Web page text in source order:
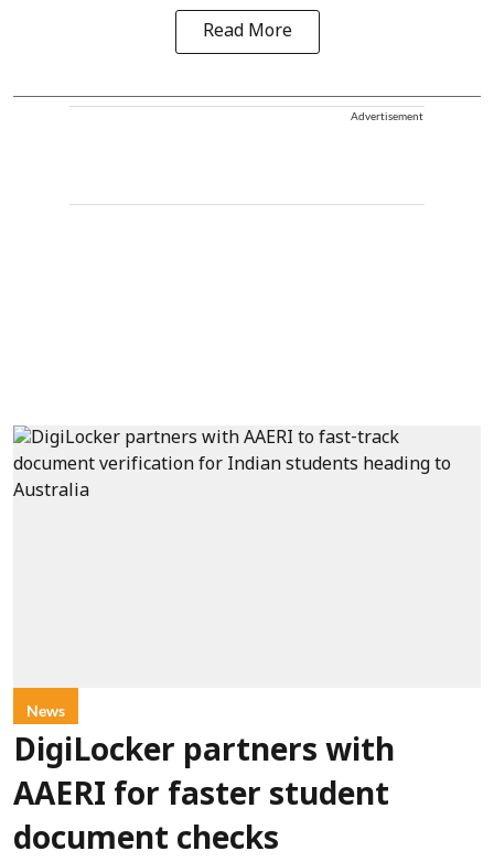
Read More
Advertisement
News
DigiLocker partners with
AAERI for faster student
document checks